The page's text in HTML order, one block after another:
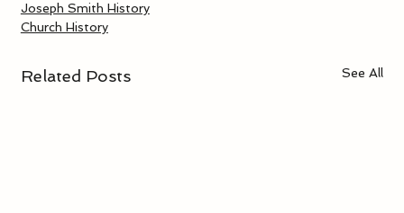
Joseph Smith History
Church History
Related Posts See All